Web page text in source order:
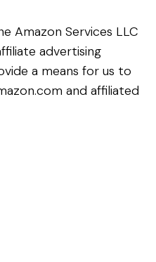
Amazon Services LLC
advertising
a means for us to
and affiliated